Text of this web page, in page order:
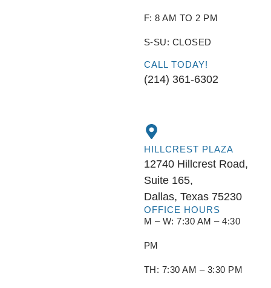
F: 8 AM TO 2 PM
S-SU: CLOSED
CALL TODAY!
(214) 361-6302
HILLCREST PLAZA
12740 Hillcrest Road,
Suite 165,
Dallas, Texas 75230
OFFICE HOURS
M – W: 7:30 AM – 4:30
PM
TH: 7:30 AM – 3:30 PM